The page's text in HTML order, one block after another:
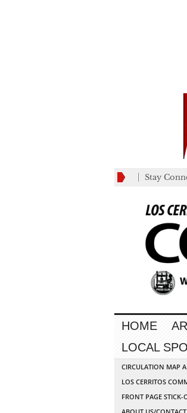
Stay
HOME
LOCAL
CIRCULATION MAP
LOS CERRITOS
FRONT PAGE